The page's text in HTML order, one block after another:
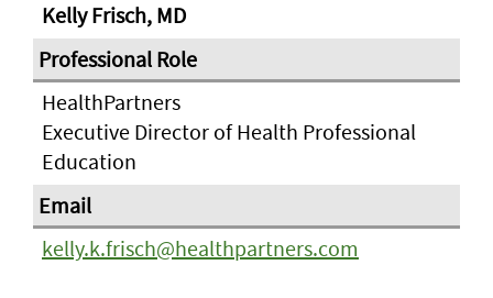
Kelly Frisch, MD
HealthPartners
Executive Director of Health Professional
Education
kelly.k.frisch@healthpartners.com